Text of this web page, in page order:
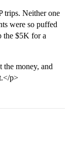
trips. Neither one
were so puffed
the $5K for a
money, and
p>